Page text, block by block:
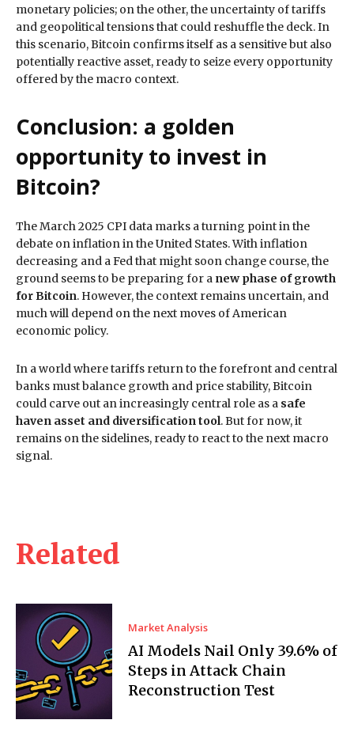
Related
Market Analysis
AI Models Nail Only 39.6% of
Steps in Attack Chain
Reconstruction Test
monetary policies; on the other, the uncertainty of tariffs
and geopolitical tensions that could reshuffle the deck. In
this scenario, Bitcoin confirms itself as a sensitive but also
potentially reactive asset, ready to seize every opportunity
offered by the macro context.
Conclusion: a golden
opportunity to invest in
Bitcoin?
The March 2025 CPI data marks a turning point in the
debate on inflation in the United States. With inflation
decreasing and a Fed that might soon change course, the
ground seems to be preparing for a new phase of growth
for Bitcoin. However, the context remains uncertain, and
much will depend on the next moves of American
economic policy.
In a world where tariffs return to the forefront and central
banks must balance growth and price stability, Bitcoin
could carve out an increasingly central role as a safe
haven asset and diversification tool. But for now, it
remains on the sidelines, ready to react to the next macro
signal.